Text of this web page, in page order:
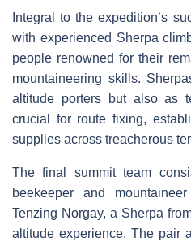
Integral to the expedition’s
with experienced Sherpa
people renowned for their
mountaineering skills.
altitude porters but also as
crucial for route fixing,
supplies across treacherous
The final summit team
beekeeper and
Tenzing Norgay, a Sherpa
altitude experience. The pair